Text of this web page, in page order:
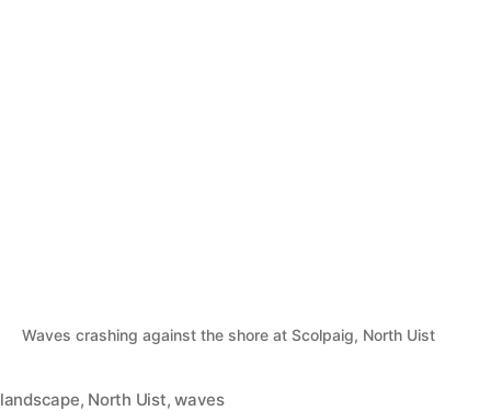
Waves crashing against the shore at Scolpaig, North Uist
landscape, North Uist,waves